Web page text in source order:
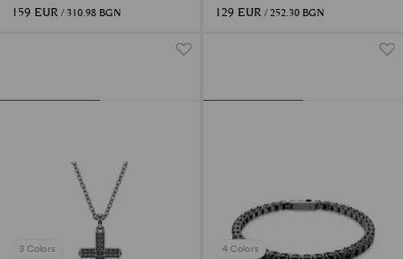
159 EUR / 310.98 BGN 129 EUR / 252.30 BGN
3 Colors 4 Colors